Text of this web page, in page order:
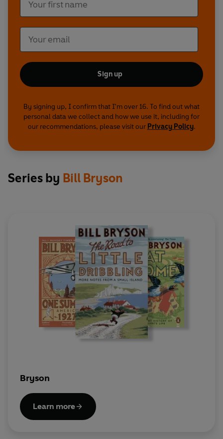
Sign up
By signing up, I confirm that I'm over 16. To find out what
personal data we collect and how we use it, including for
our recommendations, please visit our Privacy Policy.
Series by Bill Bryson
Bryson
Learn more